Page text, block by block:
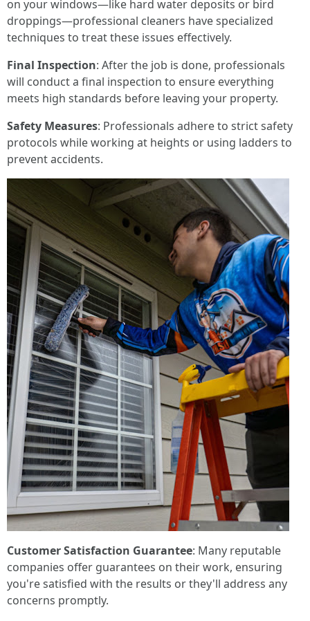
on your windows—like hard water deposits or bird
droppings—professional cleaners have specialized
techniques to treat these issues effectively.
Final Inspection: After the job is done, professionals
will conduct a final inspection to ensure everything
meets high standards before leaving your property.
Safety Measures: Professionals adhere to strict safety
protocols while working at heights or using ladders to
prevent accidents.
Customer Satisfaction Guarantee: Many reputable
companies offer guarantees on their work, ensuring
you're satisfied with the results or they'll address any
concerns promptly.